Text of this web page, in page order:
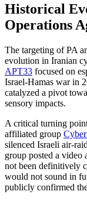
Historical
Operations
The targeting of PA
evolution in Iranian
APT33 focused on
Israel-Hamas war in
catalyzed a pivot
sensory impacts.
A critical turning
affiliated group
silenced Israeli air-
group posted a
not been definitively
would not sound in
publicly confirmed